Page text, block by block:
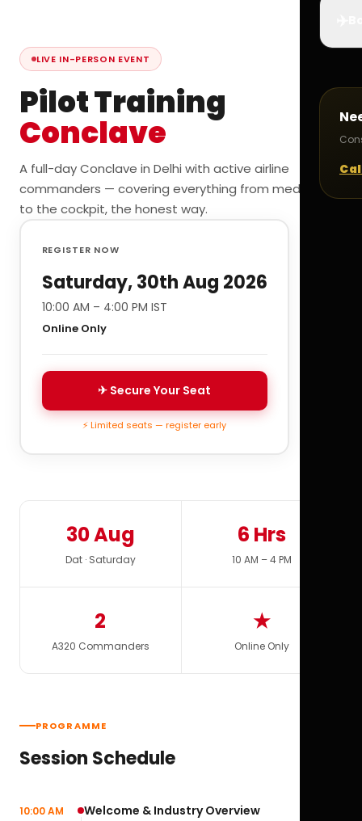
LIVE IN-PERSON EVENT
Pilot Training
Conclave
A full-day Conclave in Delhi with active airline
commanders — covering everything from medicals
to the cockpit, the honest way.
REGISTER NOW
Saturday, 30th Aug 2026
10:00 AM – 4:00 PM IST
Online Only
✈ Secure Your Seat
⚡ Limited seats — register early
30 Aug
Dat · Saturday
6 Hrs
10 AM – 4 PM
2
A320 Commanders
★
Online Only
PROGRAMME
Session Schedule
10:00 AM Welcome & Industry Overview